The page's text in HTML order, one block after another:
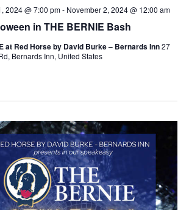
in THE BERNIE Bash
2024 @ 7:00 pm- November 2, 2024 @ 12:00 am
at Red Horse by David Burke – Bernards Inn27
Bernards Inn, United States